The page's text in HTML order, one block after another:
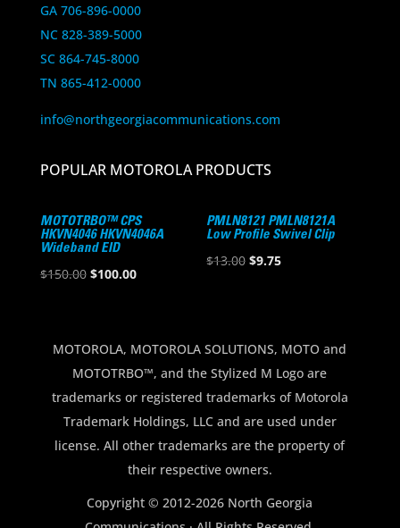
GA 706-896-0000
NC 828-389-5000
SC 864-745-8000
TN 865-412-0000
info@northgeorgiacommunications.com
POPULAR MOTOROLA PRODUCTS
MOTOTRBO™ CPS
HKVN4046 HKVN4046A
Wideband EID
$150.00 Original
$150.00.
$100.00Current
$100.00.
PMLN8121 PMLN8121A
Low Profile Swivel Clip
$13.00 Original
$9.75Current
MOTOROLA, MOTOROLA SOLUTIONS, MOTO and
MOTOTRBO™, and the Stylized M Logo are
trademarks or registered trademarks of Motorola
Trademark Holdings, LLC and are used under
license. All other trademarks are the property of
their respective owners.
Copyright © 2012-2026 North Georgia